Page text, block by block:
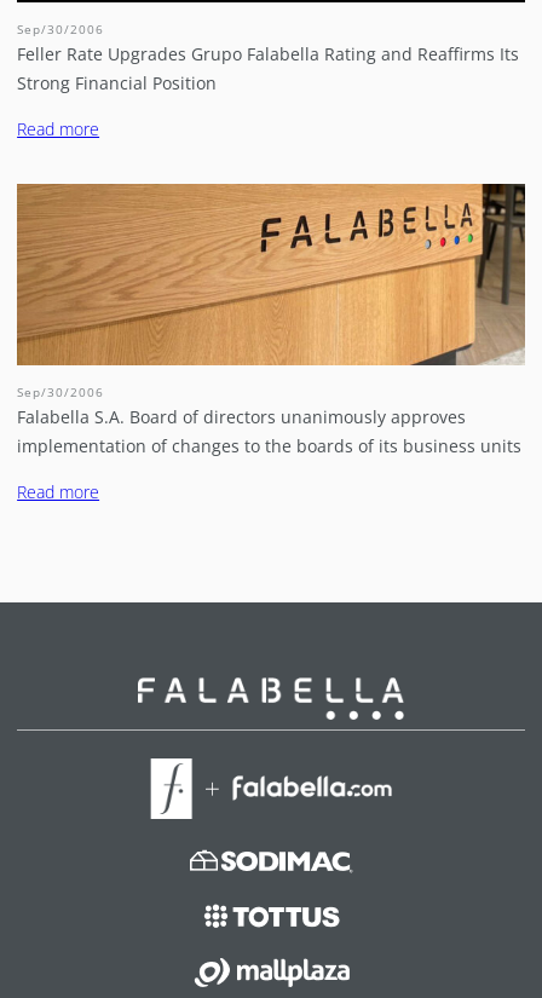
Sep/30/2006
Feller Rate Upgrades Grupo Falabella Rating and Reaffirms Its
Strong Financial Position
Read more
Sep/30/2006
Falabella S.A. Board of directors unanimously approves
implementation of changes to the boards of its business units
Read more